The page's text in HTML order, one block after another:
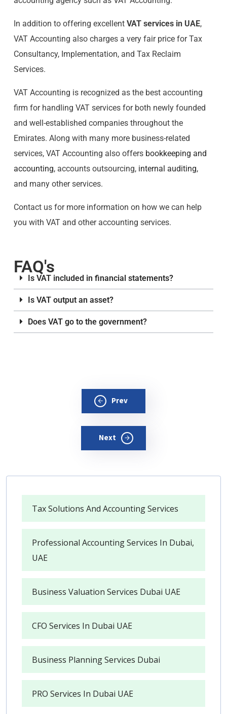
In addition to offering excellent VAT services in UAE,
VAT Accounting also charges a very fair price for Tax
Consultancy, Implementation, and Tax Reclaim
Services.
VAT Accounting is recognized as the best accounting
firm for handling VAT services for both newly founded
and well-established companies throughout the
Emirates. Along with many more business-related
services, VAT Accounting also offers bookkeeping and
accounting, accounts outsourcing, internal auditing,
and many other services.
Contact us for more information on how we can help
you with VAT and other accounting services.
FAQ's
Is VAT included in financial statements?
Is VAT output an asset?
Does VAT go to the government?
Prev
Next
Tax Solutions And Accounting Services
Professional Accounting Services In Dubai,
UAE
Business Valuation Services Dubai UAE
CFO Services In Dubai UAE
Business Planning Services Dubai
PRO Services In Dubai UAE